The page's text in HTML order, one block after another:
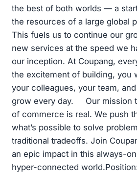
the best of both worlds — a
the resources of a large global
This fuels us to continue our
new services at the speed we
our inception. At Coupang,
the excitement of building, you
your colleagues, your team,
grow every day. Our mission
of commerce is real. We push
what’s possible to solve
traditional tradeoffs. Join
an epic impact in this always-
hyper-connected